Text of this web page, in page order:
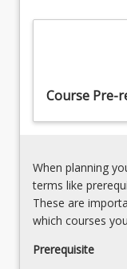
in
automated
systems.
Key
For
more
content
click
the
Course Pre-
When planning
terms like
These are
which courses
Prerequisite